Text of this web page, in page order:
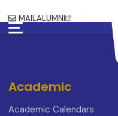
MAILALUMNI
Academic
Academic Calendars